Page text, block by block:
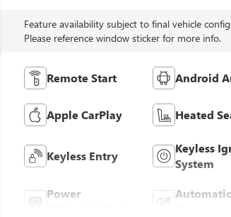
Feature availability subject to final vehicle
Please reference window sticker for more info.
Remote Start Android
Apple CarPlay Heated
Keyless Entry
Keyless
System
Power